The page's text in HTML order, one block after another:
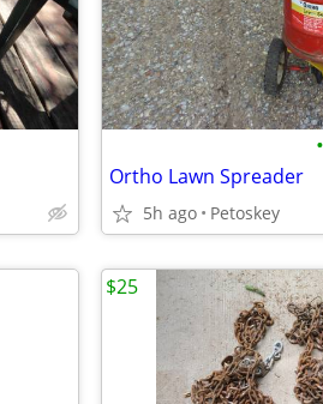
•
Ortho Lawn Spreader
5h ago Petoskey
$25